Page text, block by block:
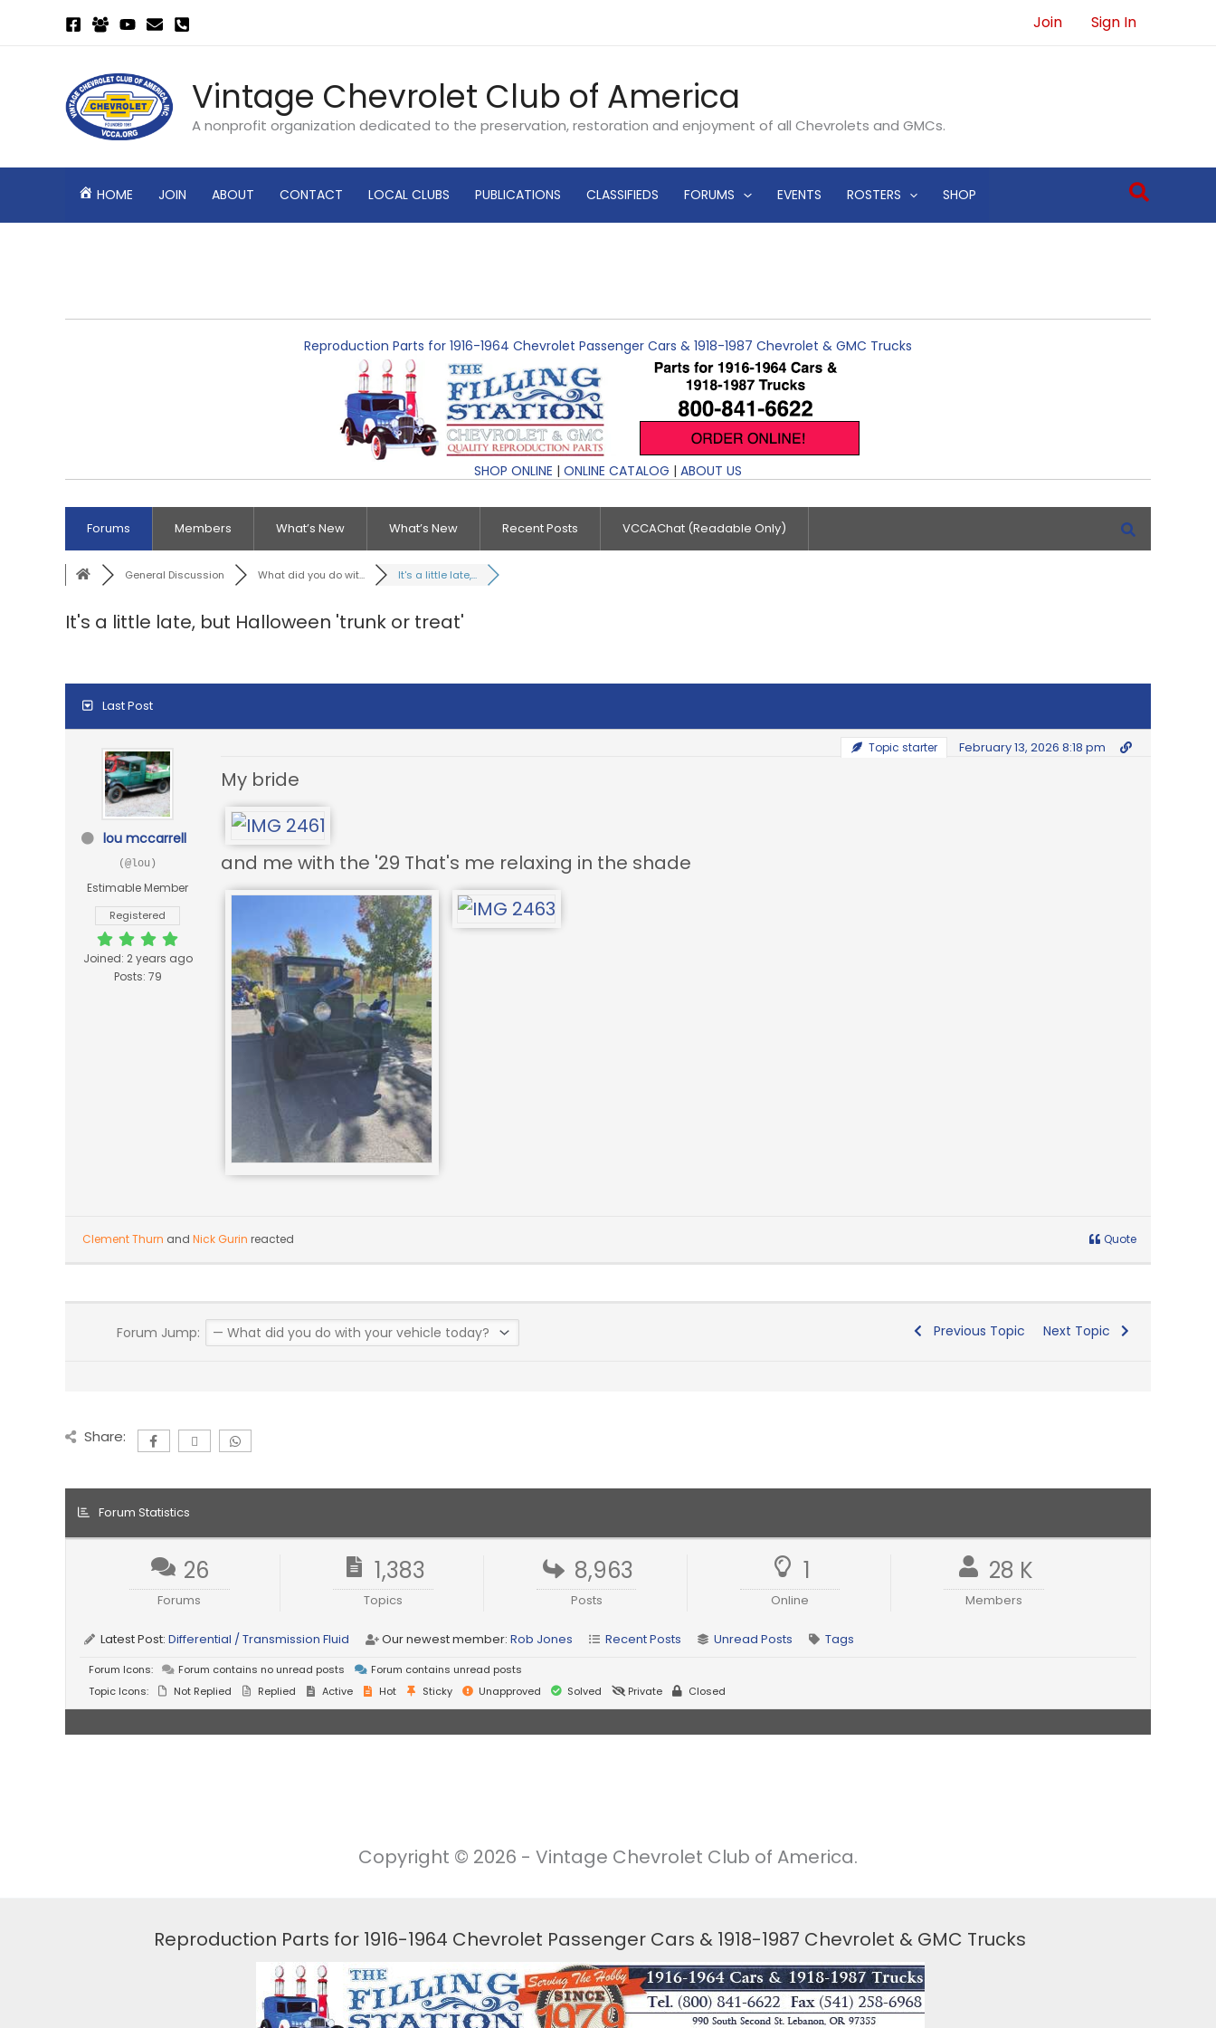
Join Sign In
Vintage Chevrolet Club of America
A nonprofit organization dedicated to the preservation, restoration and enjoyment of all Chevrolets and GMCs.
HOME JOIN ABOUT CONTACT LOCAL CLUBS PUBLICATIONS CLASSIFIEDS FORUMS EVENTS ROSTERS SHOP Search
Reproduction Parts for 1916-1964 Chevrolet Passenger Cars & 1918-1987 Chevrolet & GMC Trucks
SHOP ONLINE | ONLINE CATALOG | ABOUT US
Forums Members What’s New What’s New Recent Posts VCCAChat (Readable Only)
General Discussion What did you do wit... It's a little late,...
It's a little late, but Halloween 'trunk or treat'
Last Post
lou mccarrell
(@lou)
Estimable Member
Registered
Joined: 2 years ago
Posts: 79
Topic starter February 13, 2026 8:18 pm
My bride
and me with the '29 That's me relaxing in the shade
Clement Thurn and Nick Gurin reacted Quote
Forum Jump: Previous Topic Next Topic
Share:
Forum Statistics
26
Forums
1,383
Topics
8,963
Posts
1
Online
28 K
Members
Latest Post: Differential / Transmission Fluid Our newest member: Rob Jones Recent Posts Unread Posts Tags
Forum Icons: Forum contains no unread posts
Forum contains unread posts
Topic Icons:
Not Replied Replied Active Hot Sticky Unapproved Solved Private Closed
Copyright © 2026 - Vintage Chevrolet Club of America.
Reproduction Parts for 1916-1964 Chevrolet Passenger Cars & 1918-1987 Chevrolet & GMC Trucks